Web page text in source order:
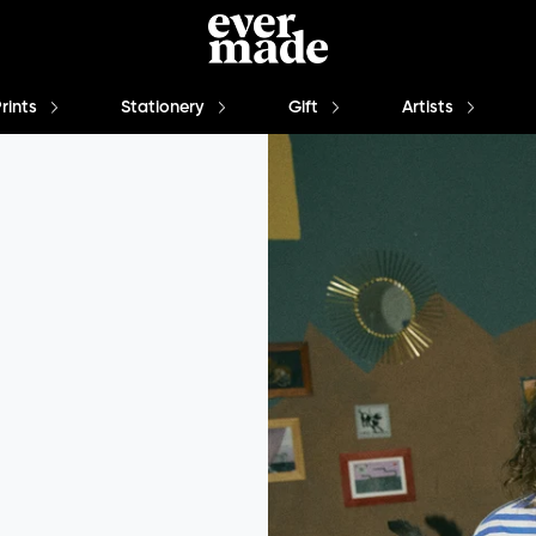
Stationery Gift Artists